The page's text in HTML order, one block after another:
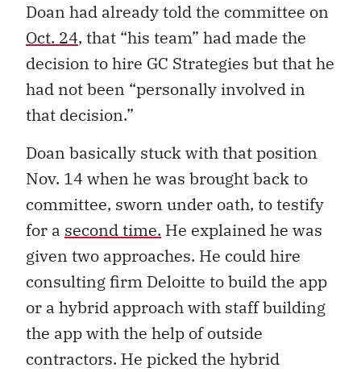
Doan had already told the committee on
Oct. 24, that “his team” had made the
decision to hire GC Strategies but that he
had not been “personally involved in
that decision.”
Doan basically stuck with that position
Nov. 14 when he was brought back to
committee, sworn under oath, to testify
for a second time. He explained he was
given two approaches. He could hire
consulting firm Deloitte to build the app
or a hybrid approach with staff building
the app with the help of outside
contractors. He picked the hybrid